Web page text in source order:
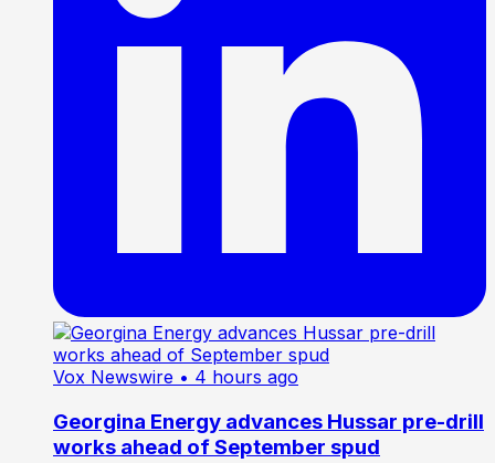
Vox Newswire • 4 hours ago
Georgina Energy advances Hussar pre-drill
works ahead of September spud